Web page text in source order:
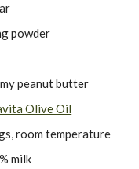
powder
peanut butter
Olive Oil
room temperature
milk